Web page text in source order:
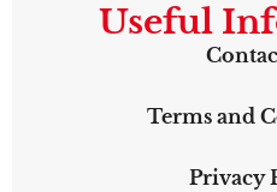
Useful
Terms and
Privacy